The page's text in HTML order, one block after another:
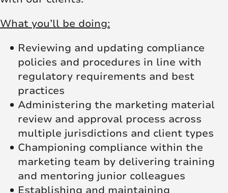
What you’ll be doing:
Reviewing and updating compliance
policies and procedures in line with
regulatory requirements and best
practices
Administering the marketing material
review and approval process across
multiple jurisdictions and client types
Championing compliance within the
marketing team by delivering training
and mentoring junior colleagues
Establishing and maintaining